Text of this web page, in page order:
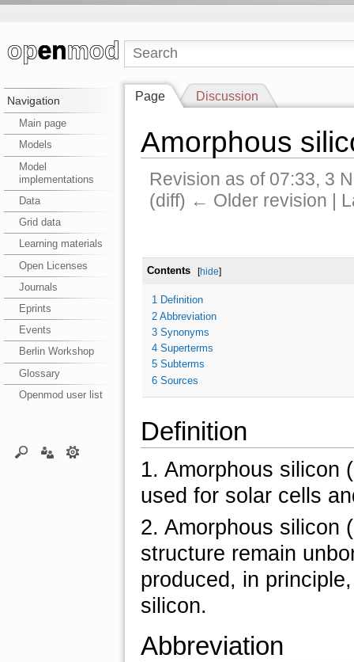
Navigation
Main page
Models
Model
implementations
Data
Grid data
Learning materials
Open Licenses
Journals
Eprints
Events
Berlin Workshop
Glossary
Openmod user list
Page Discussion
Amorphous
Revision as of 07:33, 3
(diff) ← Older revision |
Contents [hide]
1 Definition
2 Abbreviation
3 Synonyms
4 Superterms
5 Subterms
6 Sources
Definition
1. Amorphous silicon
used for solar cells
2. Amorphous silicon
structure remain
produced, in
silicon.
Abbreviation